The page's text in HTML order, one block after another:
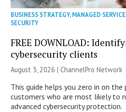
BUSINESS STRATEGY,MANAGED
SECURITY
FREE DOWNLOAD:
cybersecurity clients
August 3, 2026 |ChannelPro Network
This guide helps you zero in on the
customers who are most likely to
advanced cybersecurity protection.